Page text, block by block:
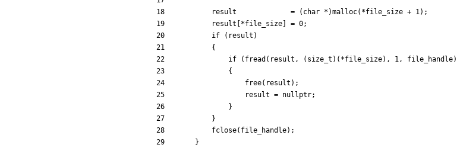
result = ( char * )malloc( *file_size + 1) ;
result
*file_size = 0;
if
( result )
{
if
( fread ( result , ( size_t ) ( *file_size) , 1, file_handle)
{
free( result ) ;
result = nullptr;
}
}
fclose( file_handle) ;
}